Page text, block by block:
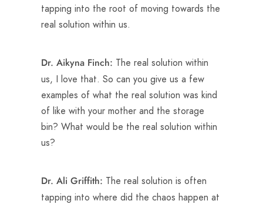
tapping into the root of moving towards the
real solution within us.
Dr. Aikyna Finch: The real solution within
us, I love that. So can you give us a few
examples of what the real solution was kind
of like with your mother and the storage
bin? What would be the real solution within
us?
Dr. Ali Griffith: The real solution is often
tapping into where did the chaos happen at